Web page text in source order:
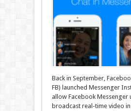
Back in September,
FB) launched Messenger
allow Facebook Messenger
broadcast real-time video